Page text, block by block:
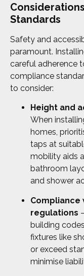
Standards
Safety and
paramount.
careful adherence
compliance
to consider:
Height and
When
homes,
taps at
mobility aids
bathroom
and shower
Compliance
regulations
building
fixtures like
or exceed
minimise